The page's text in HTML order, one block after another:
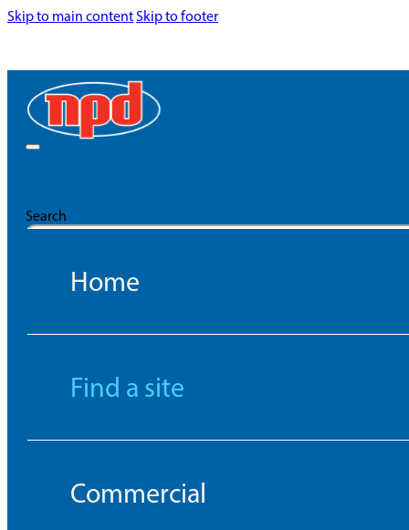
Skip to main contentSkip to footer
Search
Home
Find a site
Commercial